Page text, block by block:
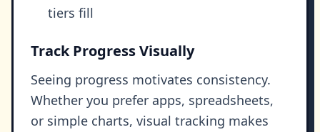
tiers fill
Track Progress Visually
Seeing progress motivates consistency.
Whether you prefer apps, spreadsheets,
or simple charts, visual tracking makes